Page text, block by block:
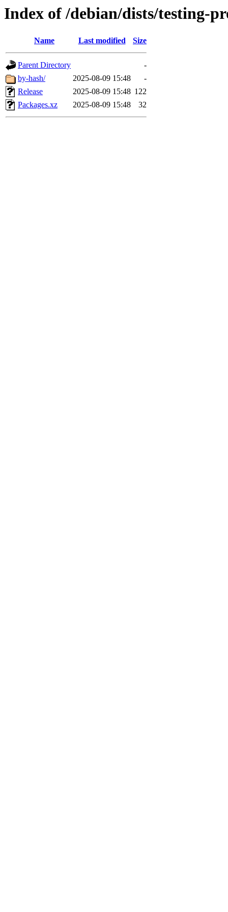
Index of /debian/dists/testing-
Name Last modified Size
Parent Directory
-
by-hash/
2025-08-09 15:48
-
Release
2025-08-09 15:48 122
Packages.xz
2025-08-09 15:48 32